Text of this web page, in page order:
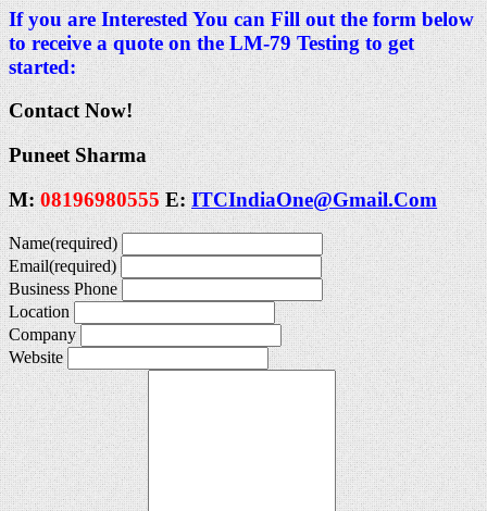
If you are Interested You can Fill out the form below
to receive a quote on the LM-79 Testing to get
started:
Contact Now!
Puneet Sharma
M:08196980555E:ITCIndiaOne@Gmail.Com
Name(required)
Email(required)
Business Phone
Location
Company
Website